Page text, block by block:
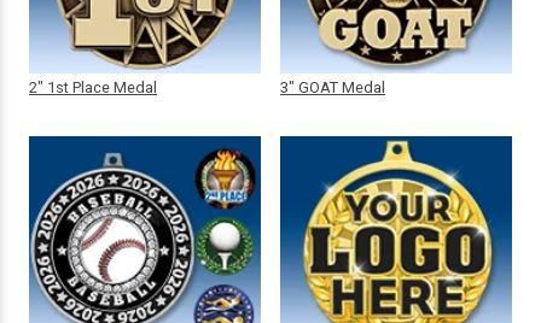
2" 1st Place Medal 3" GOAT Medal